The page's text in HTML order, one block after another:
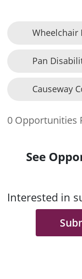
Wheelchair
Pan
Causeway
0 Opportunities
See
Interested in